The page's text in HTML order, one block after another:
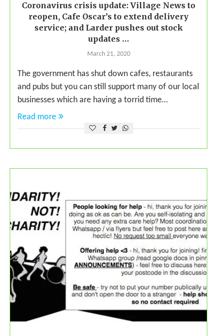
Coronavirus crisis update: Village News to
reopen, Cafe Oscar’s to extend delivery
service; and Larder pushes out stock
updates …
March 21, 2020
The government has shut down cafes, restaurants
and pubs but you can still support many of our local
businesses which are having a torrid time…
Read more